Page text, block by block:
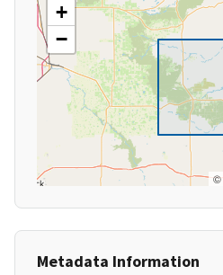
+
−
©
Metadata Information